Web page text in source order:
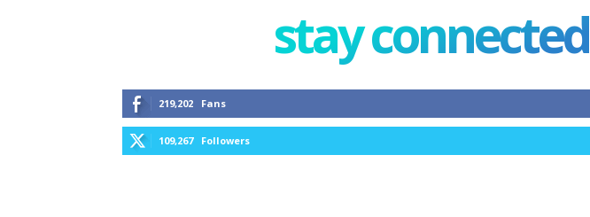
stay connected
219,202 Fans
109,267 Followers